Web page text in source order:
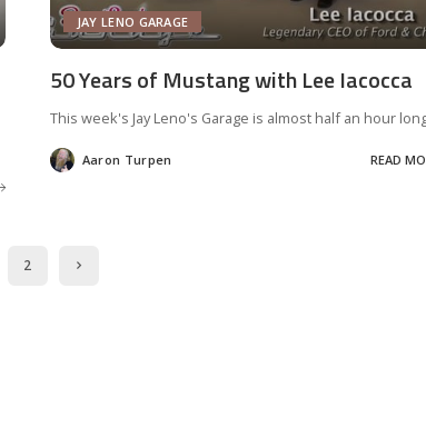
JAY LENO GARAGE
50 Years of Mustang with Lee Iacocca
This week's Jay Leno's Garage is almost half an hour
Posted
by
Aaron Turpen READ
2